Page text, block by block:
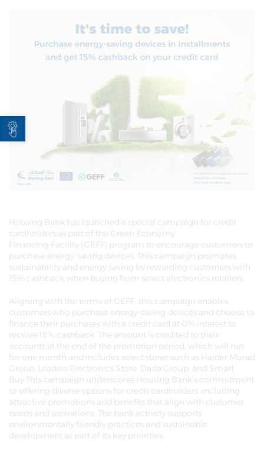
Open toolbar
Housing Bank has launched a special campaign for credit
cardholders as part of the Green Economy
Financing Facility (GEFF) program to encourage customers to
purchase energy-saving devices. This campaign promotes
sustainability and energy saving by rewarding customers with
15% cashback when buying from select electronics retailers.
Aligning with the terms of GEFF, this campaign enables
customers who purchase energy-saving devices and choose to
finance their purchases with a credit card at 0% interest to
receive 15% cashback. The amount is credited to their
accounts at the end of the promotion period, which will run
for one month and includes select stores such as Haider Murad
Group, Leaders Electronics Store, Dada Group, and Smart
Buy.This campaign underscores Housing Bank’s commitment
to offering diverse options for credit cardholders, including
attractive promotions and benefits that align with customer
needs and aspirations. The bank actively supports
environmentally friendly practices and sustainable
development as part of its key priorities.